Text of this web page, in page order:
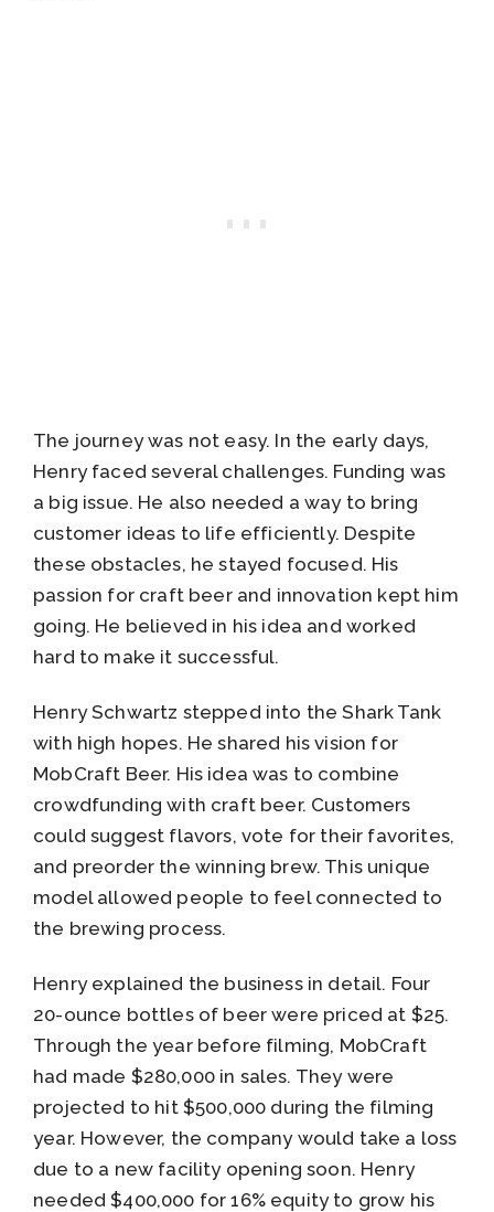
The journey was not easy. In the early days,
Henry faced several challenges. Funding was
a big issue. He also needed a way to bring
customer ideas to life efficiently. Despite
these obstacles, he stayed focused. His
passion for craft beer and innovation kept him
going. He believed in his idea and worked
hard to make it successful.
Henry Schwartz stepped into the Shark Tank
with high hopes. He shared his vision for
MobCraft Beer. His idea was to combine
crowdfunding with craft beer. Customers
could suggest flavors, vote for their favorites,
and preorder the winning brew. This unique
model allowed people to feel connected to
the brewing process.
Henry explained the business in detail. Four
20-ounce bottles of beer were priced at $25.
Through the year before filming, MobCraft
had made $280,000 in sales. They were
projected to hit $500,000 during the filming
year. However, the company would take a loss
due to a new facility opening soon. Henry
needed $400,000 for 16% equity to grow his